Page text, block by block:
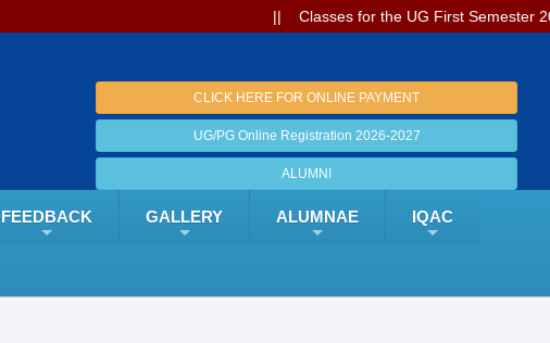
|| Classes for the UG First Semester 2026-27
CLICK HERE FOR ONLINE PAYMENT
UG/PG Online Registration 2026-2027
ALUMNI
FEEDBACK GALLERY ALUMNAE IQAC